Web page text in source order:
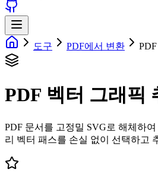
도구 PDF에서 변환
PDF 벡터 그래픽
PDF 문서를 고정밀 SVG로 해체하
리 벡터 패스를 손실 없이 선택하고